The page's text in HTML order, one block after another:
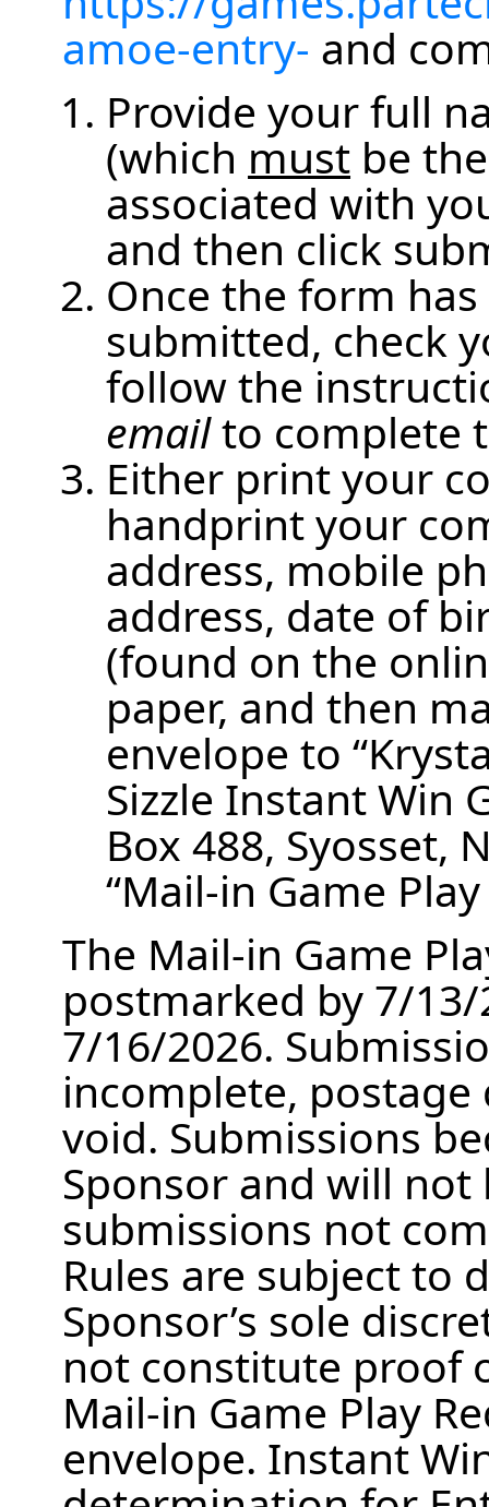
amoe-entry- and
Provide your full
(which must be
associated with
and then click
Once the form
submitted, check
follow the
emailto complete
Either print your
handprint your
address, mobile
address, date of
(found on the
paper, and then
envelope to
Sizzle Instant Win
Box 488, Syosset,
“Mail-in Game
The Mail-in Game
postmarked by 7/
7/16/2026.
incomplete, postage
void. Submissions
Sponsor and will
submissions not
Rules are subject to
Sponsor’s sole
not constitute proof
Mail-in Game Play
envelope. Instant